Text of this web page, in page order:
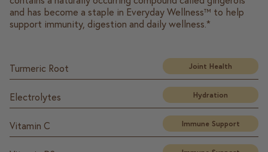
and has become a staple in Everyday Wellness™ to help
support immunity, digestion and daily wellness.*
Turmeric Root Joint Health
Electrolytes Hydration
Vitamin C Immune Support